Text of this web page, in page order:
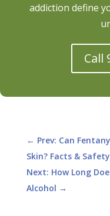
addiction define
Call
← Prev: Can
Skin? Facts & Safety
Next: How Long
Alcohol →